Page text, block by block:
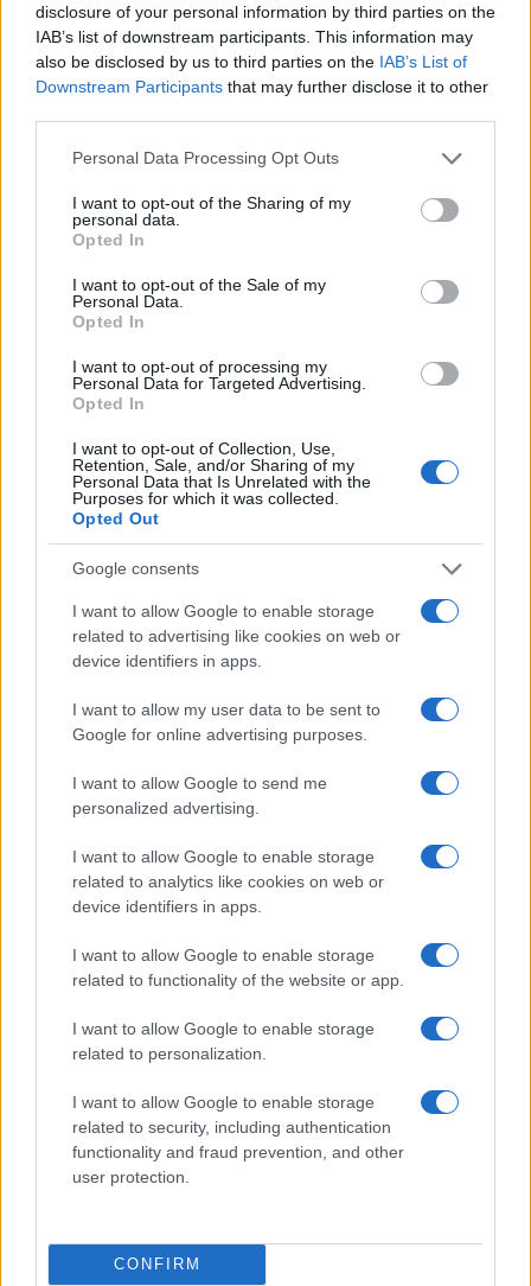
disclosure of your personal information by third parties on the
IAB’s list of downstream participants. This information may
also be disclosed by us to third parties on the IAB’s List of
Downstream Participants that may further disclose it to other
Please note that this website/app uses one or more Google
not limited to your visit or usage behaviour. You may click to
grant or deny consent to Google and its third-party tags to
use your data for below specified purposes in below Google
consent section.
Personal Data Processing Opt Outs
I want to opt-out of the Sharing of my
personal data.
Opted In
I want to opt-out of the Sale of my
Personal Data.
Opted In
I want to opt-out of processing my
Personal Data for Targeted Advertising.
Opted In
I want to opt-out of Collection, Use,
Retention, Sale, and/or Sharing of my
Personal Data that Is Unrelated with the
Purposes for which it was collected.
Opted Out
Google consents
I want to allow Google to enable storage
related to advertising like cookies on web or
device identifiers in apps.
I want to allow my user data to be sent to
Google for online advertising purposes.
I want to allow Google to send me
personalized advertising.
I want to allow Google to enable storage
related to analytics like cookies on web or
device identifiers in apps.
I want to allow Google to enable storage
related to functionality of the website or app.
I want to allow Google to enable storage
related to personalization.
I want to allow Google to enable storage
related to security, including authentication
functionality and fraud prevention, and other
user protection.
CONFIRM
Read more
Optimize Android Auto Performance with These
James Whitfield · 6 Aug 2026